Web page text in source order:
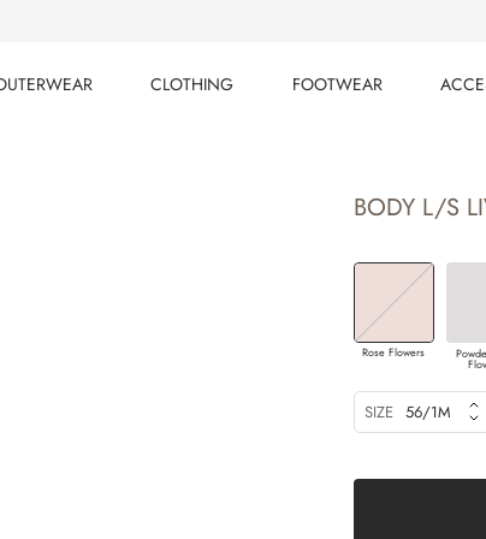
CLOTHING
FOOTWEAR
BODY L/S
Rose Flowers
SIZE 56/1M